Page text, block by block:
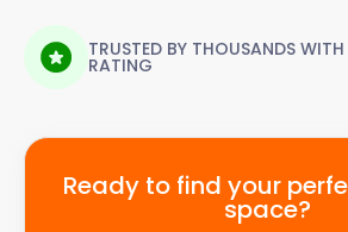
TRUSTED BY THOUSANDS
RATING
Ready to find your
space?